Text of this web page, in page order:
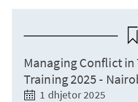
Managing Conflict in
Training 2025 -
1 dhjetor 2025